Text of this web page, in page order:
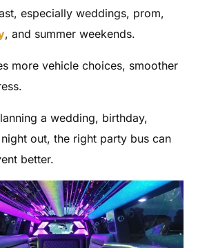
especially weddings, prom,
, and summer weekends.
more vehicle choices, smoother
a wedding, birthday,
out, the right party bus can
better.